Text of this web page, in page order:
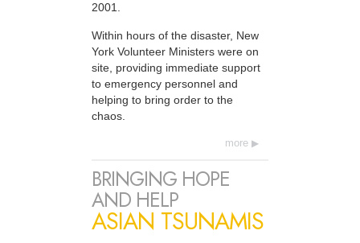
2001.
Within hours of the disaster, New
York Volunteer Ministers were on
site, providing immediate support
to emergency personnel and
helping to bring order to the
chaos.
more
BRINGING HOPE
AND HELP
ASIAN TSUNAMIS